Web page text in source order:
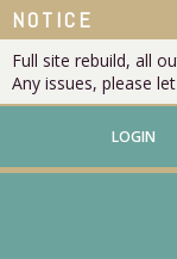
NOTICE
Full site rebuild, all
Any issues, please
LOGIN